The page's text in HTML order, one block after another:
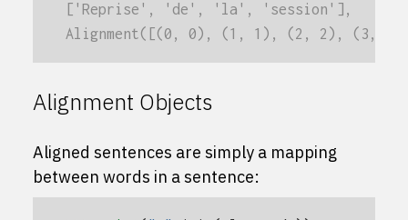
['Reprise', 'de', 'la', 'session'],
Alignment([(0, 0), (1, 1), (2, 2), (3,
Alignment Objects
Aligned sentences are simply a mapping
between words in a sentence: